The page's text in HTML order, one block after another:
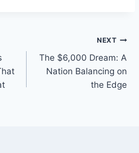
NEXT
The $6,000 Dream: A
Nation Balancing on
the Edge